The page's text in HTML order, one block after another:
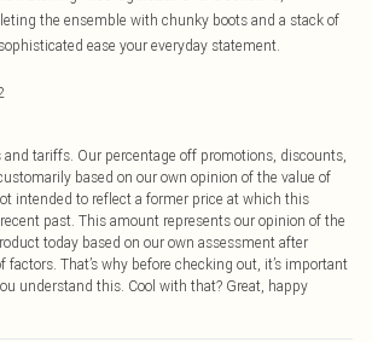
the ensemble with chunky boots and a stack of
ease your everyday statement.
tariffs. Our percentage off promotions, discounts,
based on our own opinion of the value of
intended to reflect a former price at which this
past. This amount represents our opinion of the
today based on our own assessment after
That’s why before checking out, it’s important
understand this. Cool with that? Great, happy